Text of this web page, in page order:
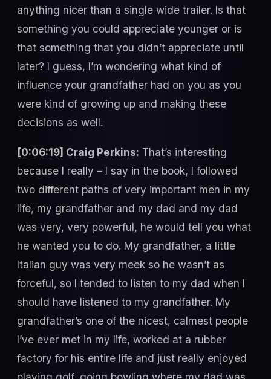
anything nicer than a single wide trailer. Is that
something you could appreciate younger or is
that something that you didn’t appreciate until
later? I guess, I’m wondering what kind of
influence your grandfather had on you as you
were kind of growing up and making these
decisions as well.
[0:06:19] Craig Perkins: That’s interesting
because I really – I say in the book, I followed
two different paths of very important men in my
life, my grandfather and my dad and my dad
was very, very powerful, he would tell you what
he wanted you to do. My grandfather, a little
Italian guy was very meek so he wasn’t as
forceful, so I tended to listen to my dad when I
should have listened to my grandfather. My
grandfather’s one of the nicest, calmest people
I’ve ever met in my life, worked at a rubber
factory for his entire life and just really enjoyed